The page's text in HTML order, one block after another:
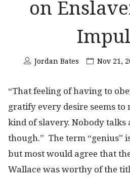
on
Jordan Bates Nov 21,
“That feeling of having to
gratify every desire seems to
kind of slavery. Nobody talks
though.” The term “genius”
but most would agree that
Wallace was worthy of the